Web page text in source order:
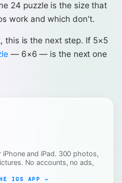
24 puzzle is the size that
work and which don't.
this is the next step. If 5×5
— 6×6 — is the next one
and iPad. 300 photos,
No accounts, no ads,
IOS APP →